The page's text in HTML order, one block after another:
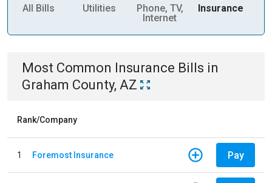
All Bills Utilities
Phone, TV,
Internet
Insurance
Most Common Insurance Bills in
Graham County, AZ
Rank/Company
1 Foremost Insurance Pay